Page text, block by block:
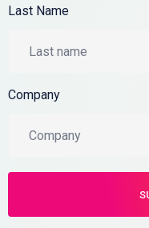
Last Name
Company